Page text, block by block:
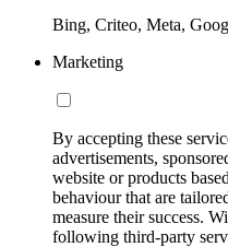
Bing, Criteo, Meta,
Marketing
By accepting these
advertisements,
website or products
behaviour that are
measure their success.
following third-party